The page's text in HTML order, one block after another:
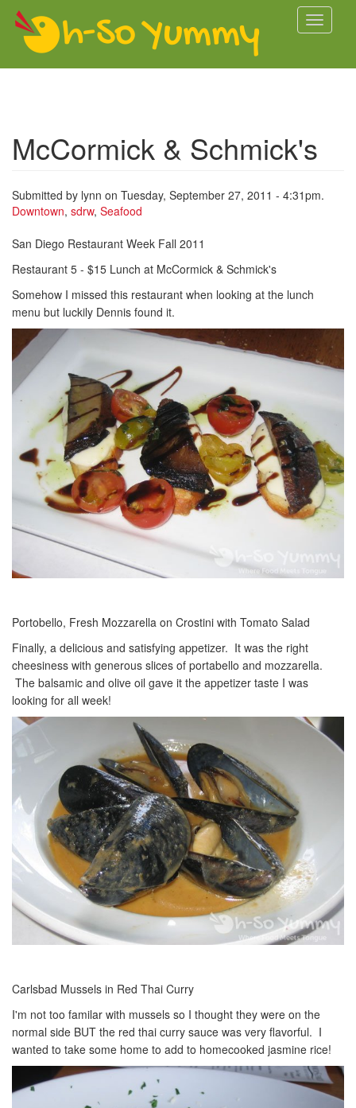
Skip to main content
Toggle
McCormick & Schmick's
Submitted by lynn on Tuesday, September 27, 2011 - 4:31pm.
Downtown, sdrw, Seafood
San Diego Restaurant Week Fall 2011
Restaurant 5 - $15 Lunch at McCormick & Schmick's
Somehow I missed this restaurant when looking at the lunch
menu but luckily Dennis found it.
Portobello, Fresh Mozzarella on Crostini with Tomato Salad
Finally, a delicious and satisfying appetizer. It was the right
cheesiness with generous slices of portabello and mozzarella.
The balsamic and olive oil gave it the appetizer taste I was
looking for all week!
Carlsbad Mussels in Red Thai Curry
I'm not too familar with mussels so I thought they were on the
normal side BUT the red thai curry sauce was very flavorful. I
wanted to take some home to add to homecooked jasmine rice!